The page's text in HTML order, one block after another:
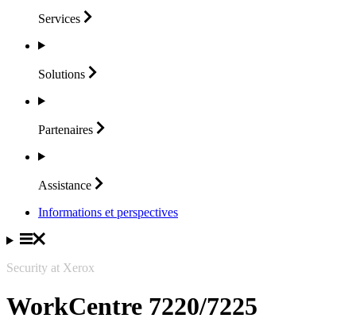
Services
Solutions
Partenaires
Assistance
Informations et perspectives
Security at Xerox
WorkCentre 7220/7225